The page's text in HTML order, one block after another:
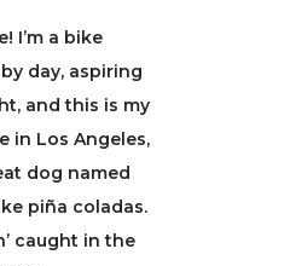
I’m a bike
day, aspiring
and this is my
in Los Angeles,
dog named
piña coladas.
caught in the